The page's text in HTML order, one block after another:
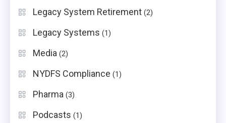
Legacy System Retirement (2)
Legacy Systems (1)
Media (2)
NYDFS Compliance (1)
Pharma (3)
Podcasts (1)